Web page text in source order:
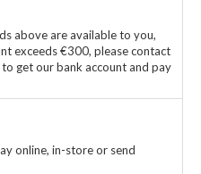
above are available to you,
exceeds €300, please contact
get our bank account and pay
online, in-store or send